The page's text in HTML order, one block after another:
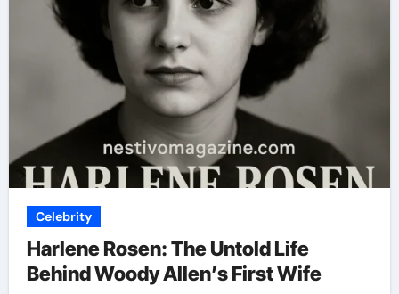
Celebrity
Harlene Rosen: The Untold Life
Behind Woody Allen’s First Wife